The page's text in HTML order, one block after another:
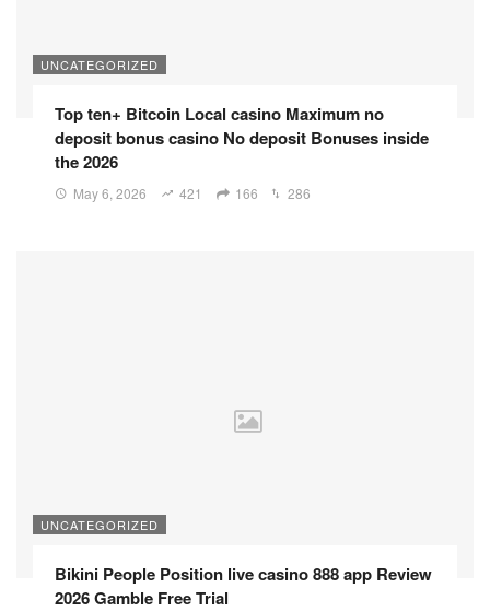
UNCATEGORIZED
Top ten+ Bitcoin Local casino Maximum no
deposit bonus casino No deposit Bonuses inside
the 2026
May 6, 2026 421 166 286
UNCATEGORIZED
Bikini People Position live casino 888 app Review
2026 Gamble Free Trial